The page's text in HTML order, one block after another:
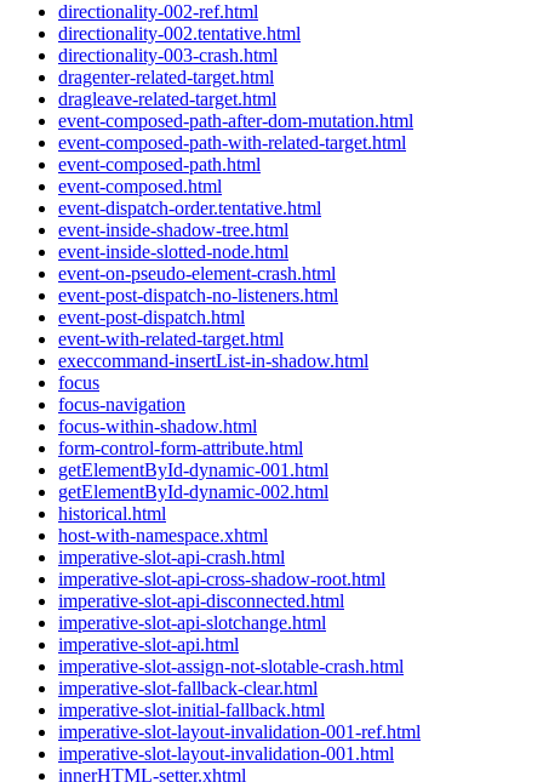
directionality-002-ref.html
directionality-002.tentative.html
directionality-003-crash.html
dragenter-related-target.html
dragleave-related-target.html
event-composed-path-after-dom-mutation.html
event-composed-path-with-related-target.html
event-composed-path.html
event-composed.html
event-dispatch-order.tentative.html
event-inside-shadow-tree.html
event-inside-slotted-node.html
event-on-pseudo-element-crash.html
event-post-dispatch-no-listeners.html
event-post-dispatch.html
event-with-related-target.html
execcommand-insertList-in-shadow.html
focus
focus-navigation
focus-within-shadow.html
form-control-form-attribute.html
getElementById-dynamic-001.html
getElementById-dynamic-002.html
historical.html
host-with-namespace.xhtml
imperative-slot-api-crash.html
imperative-slot-api-cross-shadow-root.html
imperative-slot-api-disconnected.html
imperative-slot-api-slotchange.html
imperative-slot-api.html
imperative-slot-assign-not-slotable-crash.html
imperative-slot-fallback-clear.html
imperative-slot-initial-fallback.html
imperative-slot-layout-invalidation-001-ref.html
imperative-slot-layout-invalidation-001.html
innerHTML-setter.xhtml